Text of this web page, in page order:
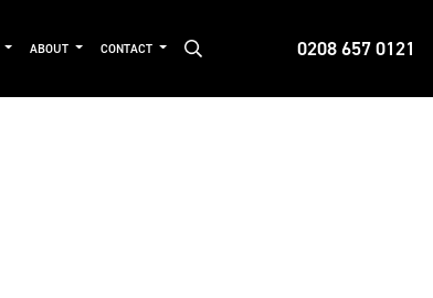
0208 657 0121
ABOUT CONTACT